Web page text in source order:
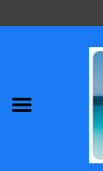
Abu Garcia